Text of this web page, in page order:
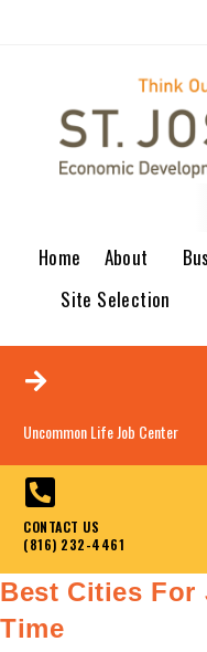
Home About
Site Selection
Uncommon Life Job Center
CONTACT US
(816) 232-4461
Best Cities For
Time